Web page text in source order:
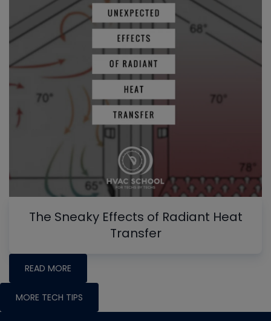
The Sneaky Effects of Radiant Heat
Transfer
READ MORE
MORE TECH TIPS